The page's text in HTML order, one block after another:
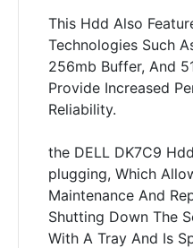
This Hdd Also
Technologies Such
256mb Buffer, And
Provide Increased
Reliability.
the DELL DK7C9
plugging, Which
Maintenance And
Shutting Down The
With A Tray And Is